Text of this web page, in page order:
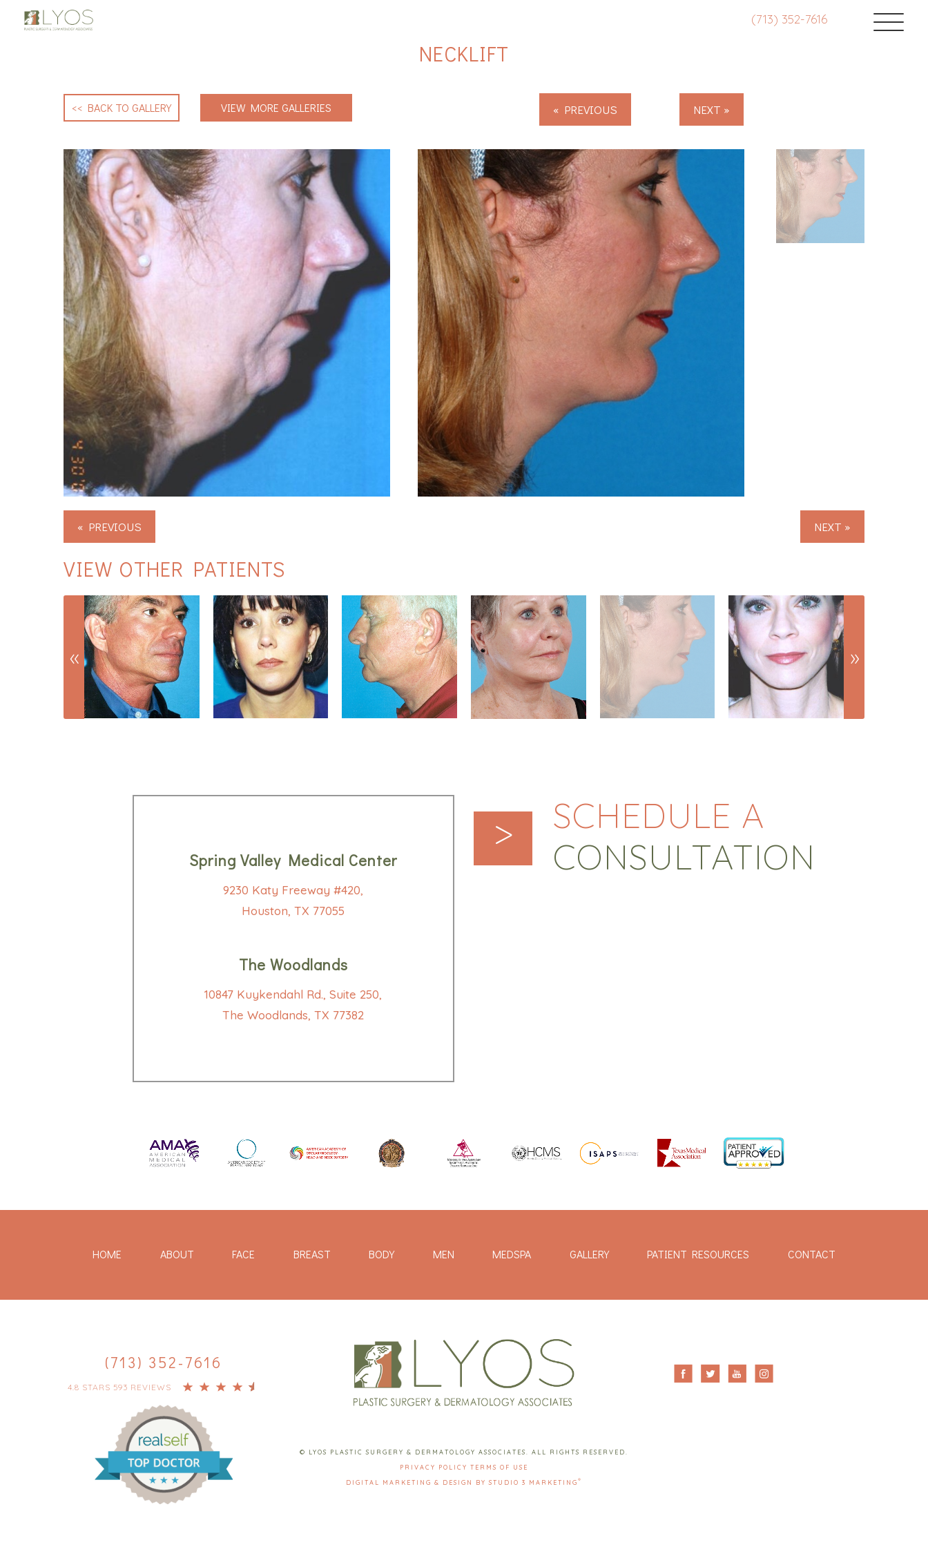
(713) 352-7616
NECKLIFT
<< BACK TO GALLERY VIEW MORE GALLERIES « PREVIOUS NEXT »
« PREVIOUS NEXT »
VIEW OTHER PATIENTS
Spring Valley Medical Center
9230 Katy Freeway #420,
Houston, TX 77055
The Woodlands
10847 Kuykendahl Rd., Suite 250,
The Woodlands, TX 77382
>
SCHEDULE A
CONSULTATION
HOME ABOUT FACE BREAST BODY MEN MEDSPA GALLERY PATIENT RESOURCES CONTACT
(713) 352-7616
4.8 STARS 593 REVIEWS
© LYOS PLASTIC SURGERY & DERMATOLOGY ASSOCIATES. ALL RIGHTS RESERVED.
PRIVACY POLICY TERMS OF USE
DIGITAL MARKETING & DESIGN BY STUDIO 3 MARKETING ®